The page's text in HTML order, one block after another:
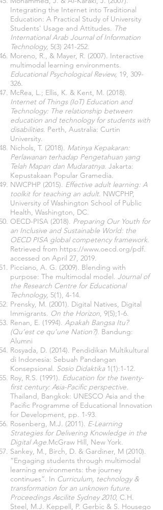
Integrating the Internet into Traditional
Education: A Practical Study of University
Students' Usage and Attitudes. The
International Arab Journal of Information
Technology, 5(3) 241-252.
Moreno, R., & Mayer, R. (2007). Interactive
multimodal learning environments.
Educational Psychological Review, 19, 309-
326.
McRea, L.; Ellis, K. & Kent, M. (2018).
Internet of Things (IoT) Education and
Technology: The relationship between
education and technology for students with
disabilities. Perth, Australia: Curtin
University.
Nichols, T. (2018). Matinya Kepakaran:
Perlawanan terhadap Pengetahuan yang
Telah Mapan dan Mudaratnya. Jakarta:
Kepustakaan Popular Gramedia.
NWCPHP (2015). Effective adult learning: A
toolkit for teaching an adult. NWCPHP,
University of Washington School of Public
Health, Washington, DC.
OECD-PISA (2018). Preparing Our Youth for
an Inclusive and Sustainable World: the
OECD PISA global competency framework.
Retrieved from https://www.oecd.org/pdf.
accessed on April 27, 2019.
Picciano, A. G. (2009). Blending with
purpose: The multimodal model. Journal of
the Research Centre for Educational
Technology, 5(1), 4-14.
Prensky, M. (2001). Digital Natives, Digital
Immigrants. On the Horizon, 9(5);1-6.
Renan, E. (1994). Apakah Bangsa Itu?
(Qu’est ce qu’une Nation?). Bandung:
Alumni
Rosyada, D. (2014). Pendidikan Multikultural
di Indonesia: Sebuah Pandangan
Konsepsional. Sosio Didaktika 1(1):1-12.
Roy, R.S. (1991). Education for the twenty-
first century: Asia-Pacific perspective.
Thailand, Bangkok: UNESCO Asia and the
Pacific Programme of Educational Innovation
for Development, pp. 1-93.
Rosenberg, M.J. (2011). E-Learning
Strategies for Delivering Knowledge in the
Digital Age.McGraw Hill, New York.
Sankey, M., Birch, D. & Gardiner, M (2010).
“Engaging students through multimodal
learning environments: the journey
continues”. In Curriculum, technology &
transformation for an unknown future.
Proceedings Ascilite Sydney 2010, C.H.
Steel, M.J. Keppell, P. Gerbic & S. Housego